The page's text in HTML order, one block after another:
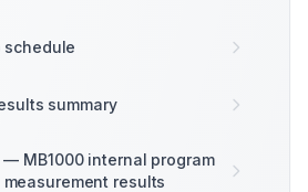
schedule
summary
— MB1000 internal program
results